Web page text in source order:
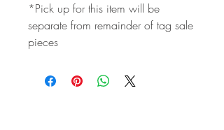
*Pick up for this item will be
separate from remainder of tag sale
pieces